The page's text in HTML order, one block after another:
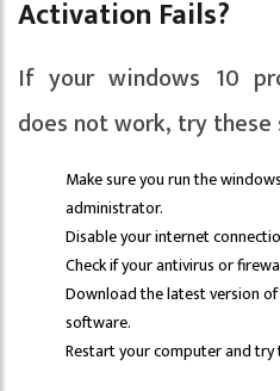
Activation Fails?
If your windows 10
does not work, try these
Make sure you run the
administrator.
Disable your internet
Check if your antivirus or
Download the latest version
software.
Restart your computer and